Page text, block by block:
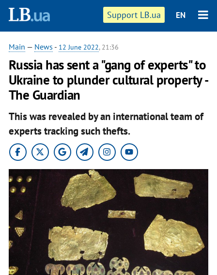
Support LB.ua EN
Main — News - 12 June 2022, 21:36
Russia has sent a "gang of experts" to
Ukraine to plunder cultural property -
The Guardian
This was revealed by an international team of
experts tracking such thefts.